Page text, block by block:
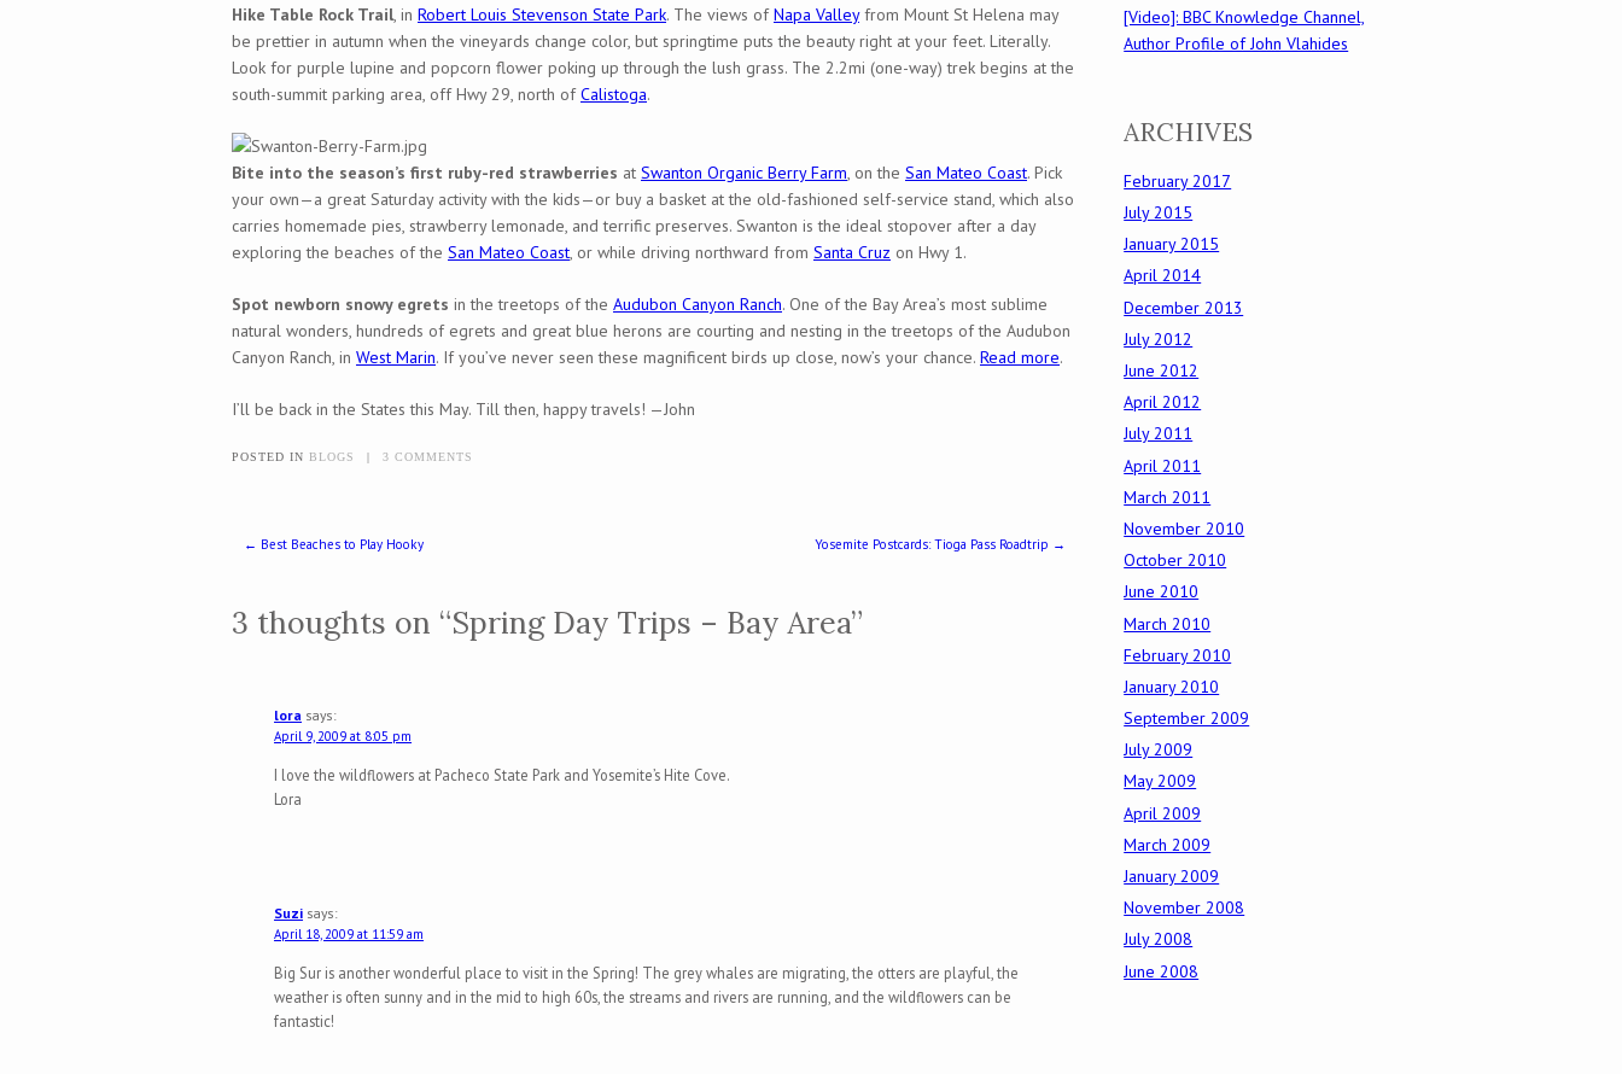
Hike Table Rock Trail, in Robert Louis Stevenson State Park. The views ofNapa Valleyfrom Mount St Helena may
be prettier in autumn when the vineyards change color, but springtime puts the beauty right at your feet. Literally.
Look for purple lupine and popcorn flower poking up through the lush grass. The 2.2mi (one-way) trek begins at the
south-summit parking area, off Hwy 29, north ofCalistoga.
Bite into the season’s first ruby-red strawberries at Swanton Organic Berry Farm, on the San Mateo Coast. Pick
your own—a great Saturday activity with the kids—or buy a basket at the old-fashioned self-service stand, which also
carries homemade pies, strawberry lemonade, and terrific preserves. Swanton is the ideal stopover after a day
exploring the beaches of the San Mateo Coast, or while driving northward from Santa Cruz on Hwy 1.
Spot newborn snowy egrets in the treetops of the Audubon Canyon Ranch. One of the Bay Area’s most sublime
natural wonders, hundreds of egrets and great blue herons are courting and nesting in the treetops of the Audubon
Canyon Ranch, in West Marin. If you’ve never seen these magnificent birds up close, now’s your chance. Read more.
I’ll be back in the States this May. Till then, happy travels! —John
POSTED IN BLOGS | 3 COMMENTS
Post navigation
← Best Beaches to Play Hooky Yosemite Postcards: Tioga Pass Roadtrip →
3 thoughts on “Spring Day Trips – Bay Area”
lora says:
April 9, 2009 at 8:05 pm
I love the wildflowers at Pacheco State Park and Yosemite’s Hite Cove.
Lora
Suzi says:
April 18, 2009 at 11:59 am
Big Sur is another wonderful place to visit in the Spring! The grey whales are migrating, the otters are playful, the
weather is often sunny and in the mid to high 60s, the streams and rivers are running, and the wildflowers can be
fantastic!
[Video]: BBC Knowledge Channel,
Author Profile of John Vlahides
ARCHIVES
February 2017
July 2015
January 2015
April 2014
December 2013
July 2012
June 2012
April 2012
July 2011
April 2011
March 2011
November 2010
October 2010
June 2010
March 2010
February 2010
January 2010
September 2009
July 2009
May 2009
April 2009
March 2009
January 2009
November 2008
July 2008
June 2008